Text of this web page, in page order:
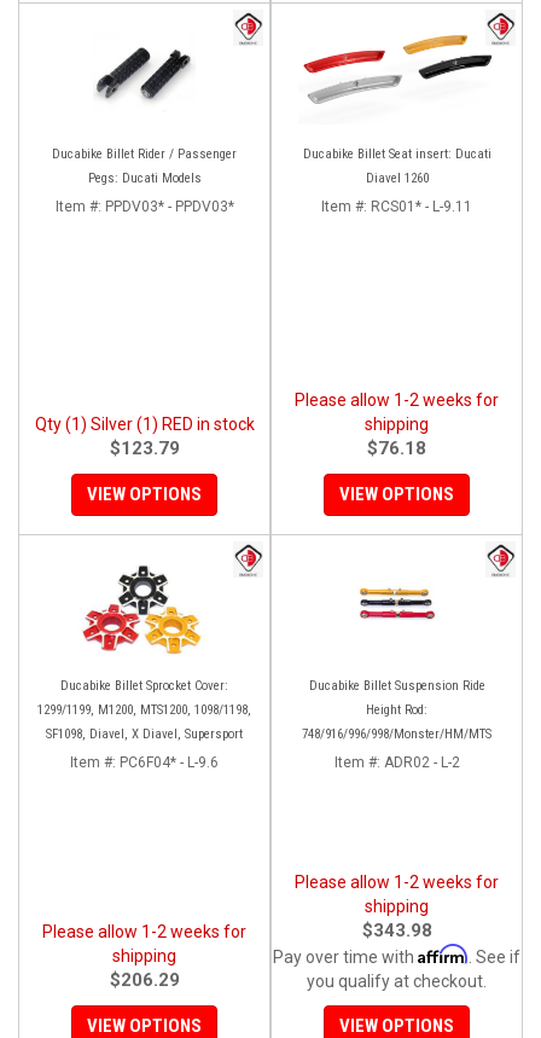
Ducabike Billet Rider / Passenger
Pegs: Ducati Models
Item #: PPDV03* - PPDV03*
Qty (1) Silver (1) RED in stock
$123.79
VIEW OPTIONS
Ducabike Billet Seat insert: Ducati
Diavel 1260
Item #: RCS01* - L-9.11
Please allow 1-2 weeks for
shipping
$76.18
VIEW OPTIONS
Ducabike Billet Sprocket Cover:
1299/1199, M1200, MTS1200, 1098/1198,
SF1098, Diavel, X Diavel, Supersport
Item #: PC6F04* - L-9.6
Please allow 1-2 weeks for
shipping
$206.29
VIEW OPTIONS
Ducabike Billet Suspension Ride
Height Rod:
748/916/996/998/Monster/HM/MTS
Item #: ADR02 - L-2
Please allow 1-2 weeks for
shipping
$343.98
Pay over time with Affirm . See if
you qualify at checkout.
VIEW OPTIONS